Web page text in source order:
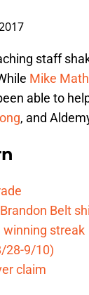
staff
Mike
able to
, and
Belt
winning streak
28-9/10)
claim